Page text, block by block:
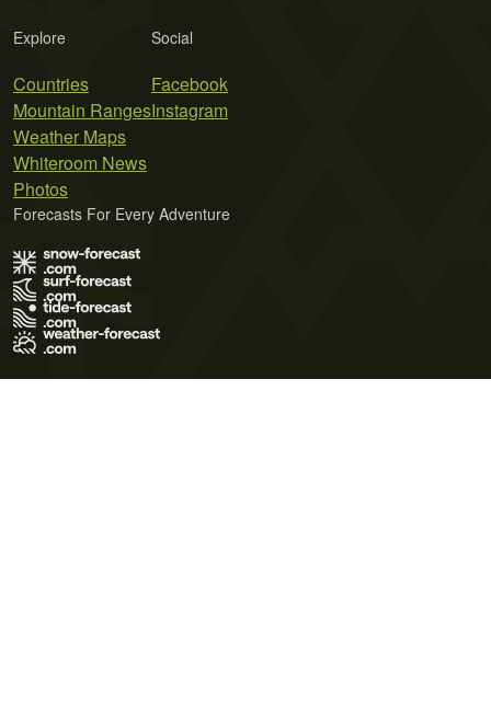
Explore
Countries
Mountain Ranges
Weather Maps
Whiteroom News
Photos
Social
Facebook
Instagram
Forecasts For Every Adventure